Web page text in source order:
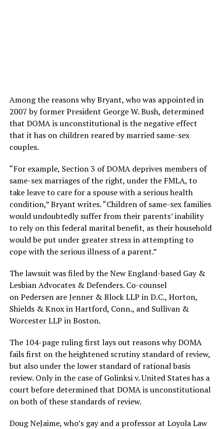
Among the reasons why Bryant, who was appointed in
2007 by former President George W. Bush, determined
that DOMA is unconstitutional is the negative effect
that it has on children reared by married same-sex
couples.
“For example, Section 3 of DOMA deprives members of
same-sex marriages of the right, under the FMLA, to
take leave to care for a spouse with a serious health
condition,” Bryant writes. “Children of same-sex families
would undoubtedly suffer from their parents’ inability
to rely on this federal marital benefit, as their household
would be put under greater stress in attempting to
cope with the serious illness of a parent.”
The lawsuit was filed by the New England-based Gay &
Lesbian Advocates & Defenders. Co-counsel
on Pedersen are Jenner & Block LLP in D.C., Horton,
Shields & Knox in Hartford, Conn., and Sullivan &
Worcester LLP in Boston.
The 104-page ruling first lays out reasons why DOMA
fails first on the heightened scrutiny standard of review,
but also under the lower standard of rational basis
review. Only in the case of Golinksi v. United States has a
court before determined that DOMA is unconstitutional
on both of these standards of review.
Doug NeJaime, who’s gay and a professor at Loyola Law